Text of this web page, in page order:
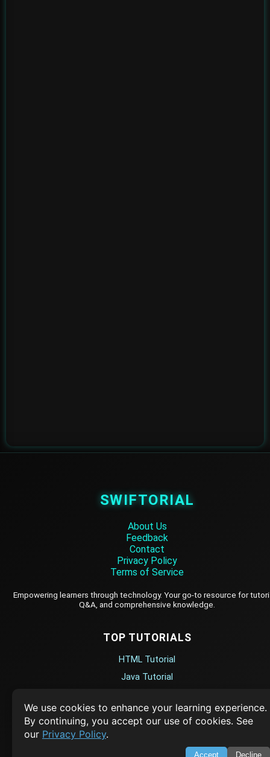
We use cookies to enhance your learning experience.
By continuing, you accept our use of cookies. See
our Privacy Policy.
Accept Decline
SWIFTORIAL
About Us
Feedback
Contact
Privacy Policy
Terms of Service
Empowering learners through technology. Your go-to resource for
Q&A, and comprehensive knowledge.
TOP TUTORIALS
HTML Tutorial
Java Tutorial
Python Tutorial